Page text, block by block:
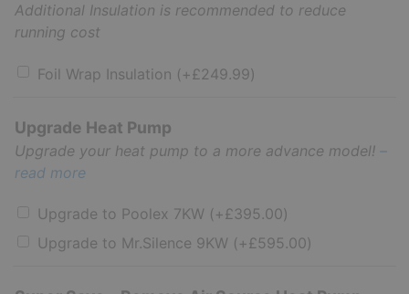
Additional Insulation is recommended to reduce
running cost
Foil Wrap Insulation (+£249.99)
Upgrade Heat Pump
Upgrade your heat pump to a more advance model!
read more
Upgrade to Poolex 7KW (+£395.00)
Upgrade to Mr.Silence 9KW (+£595.00)